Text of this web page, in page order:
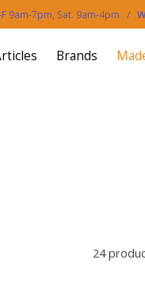
F 9am-7pm, Sat. 9am-4pm /
Brands
24